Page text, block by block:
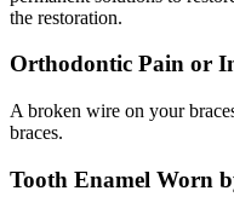
the restoration.
Orthodontic Pain or
A broken wire on your
braces.
Tooth Enamel Worn